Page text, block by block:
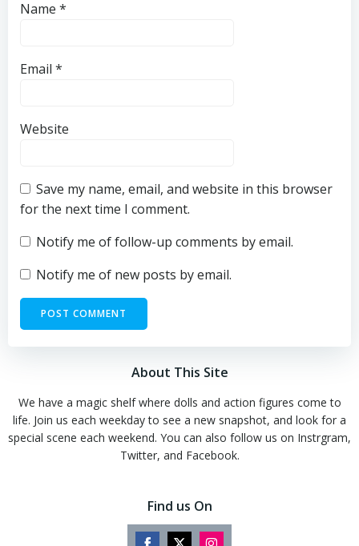
Name *
Email *
Website
Save my name, email, and website in this browser
for the next time I comment.
Notify me of follow-up comments by email.
Notify me of new posts by email.
About This Site
We have a magic shelf where dolls and action figures come to
life. Join us each weekday to see a new snapshot, and look for a
special scene each weekend. You can also follow us on Instrgram,
Twitter, and Facebook.
Find us On